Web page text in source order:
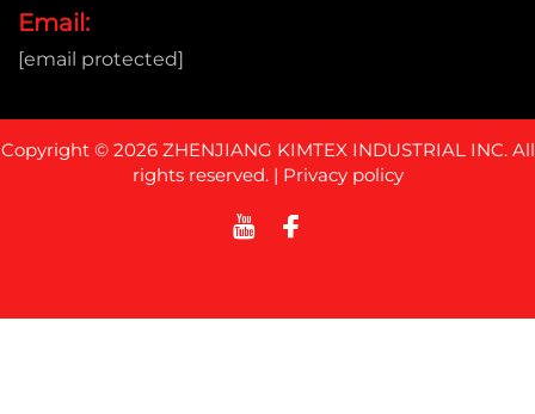
Email:
[email protected]
Copyright © 2026 ZHENJIANG KIMTEX INDUSTRIAL INC. All
rights reserved. | Privacy policy